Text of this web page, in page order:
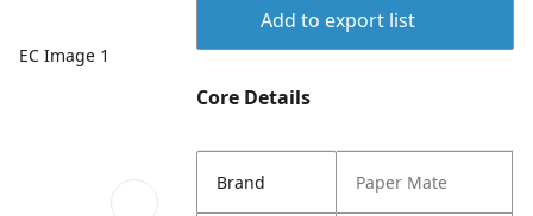
EC Image 1
Add to export list
Core Details
Brand Paper Mate